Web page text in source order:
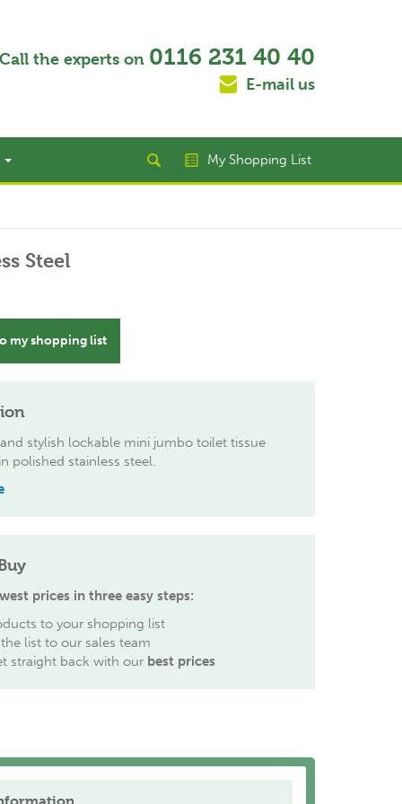
Call the experts on 0116 231 40 40
E-mail us
My Shopping List
Steel
my shopping list
stylish lockable mini jumbo toilet tissue
polished stainless steel.
prices in three easy steps:
to your shopping list
list to our sales team
straight back with our best prices